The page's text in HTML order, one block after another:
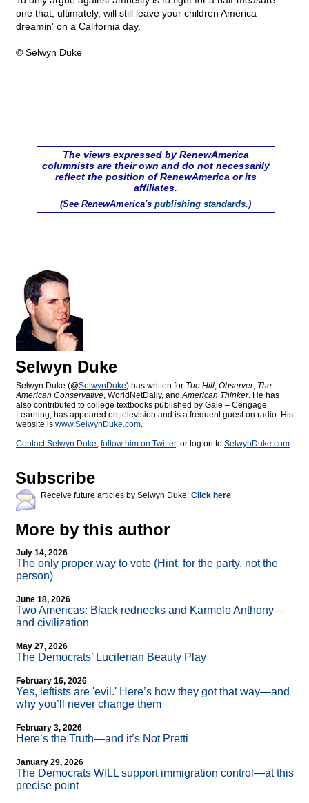
one that, ultimately, will still leave your children America
dreamin' on a California day.
© Selwyn Duke
The views expressed by RenewAmerica
columnists are their own and do not necessarily
reflect the position of RenewAmerica or its
affiliates.
(See RenewAmerica's publishing standards.)
Selwyn Duke
Selwyn Duke (@SelwynDuke) has written for The Hill, Observer, The
American Conservative, WorldNetDaily, andAmerican Thinker. He has
also contributed to college textbooks published by Gale – Cengage
Learning, has appeared on television and is a frequent guest on radio. His
website is www.SelwynDuke.com.
Contact Selwyn Duke, follow him on Twitter, or log on to SelwynDuke.com
Subscribe
Receive future articles by Selwyn Duke: Click here
More by this author
July 14, 2026
The only proper way to vote (Hint: for the party, not the
person)
June 18, 2026
Two Americas: Black rednecks and Karmelo Anthony—
and civilization
May 27, 2026
The Democrats’ Luciferian Beauty Play
February 16, 2026
Yes, leftists are 'evil.' Here’s how they got that way—and
why you’ll never change them
February 3, 2026
Here’s the Truth—and it’s Not Pretti
January 29, 2026
The Democrats WILL support immigration control—at this
precise point